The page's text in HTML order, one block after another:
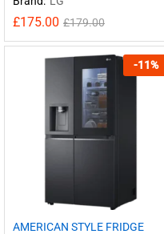
£175.00 £179.00
-11%
AMERICAN STYLE FRIDGE